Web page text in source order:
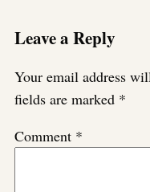
Leave a Reply
Your email address
fields are marked *
Comment *